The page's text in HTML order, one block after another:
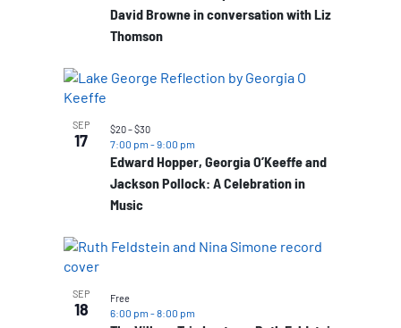
David Browne in conversation with Liz
Thomson
SEP
17
Edward Hopper, Georgia O’Keeffe and
Jackson Pollock: A Celebration in
Music
7:00 pm -9:00 pm
$20 – $30
SEP
18 6:00 pm -8:00 pm
Free